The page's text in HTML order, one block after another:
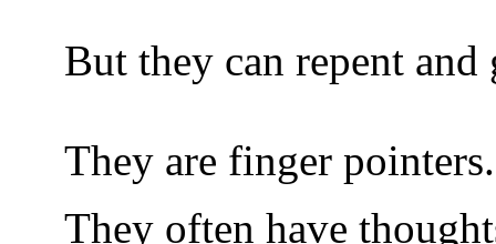
But they can repent and
They are finger pointers.
They often have